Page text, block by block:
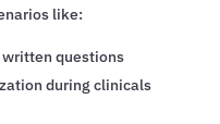
like:
questions
during clinicals